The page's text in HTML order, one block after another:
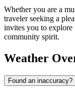
Whether you are a
traveler seeking a
invites you to explore
community spirit.
Weather
Found an inaccuracy?